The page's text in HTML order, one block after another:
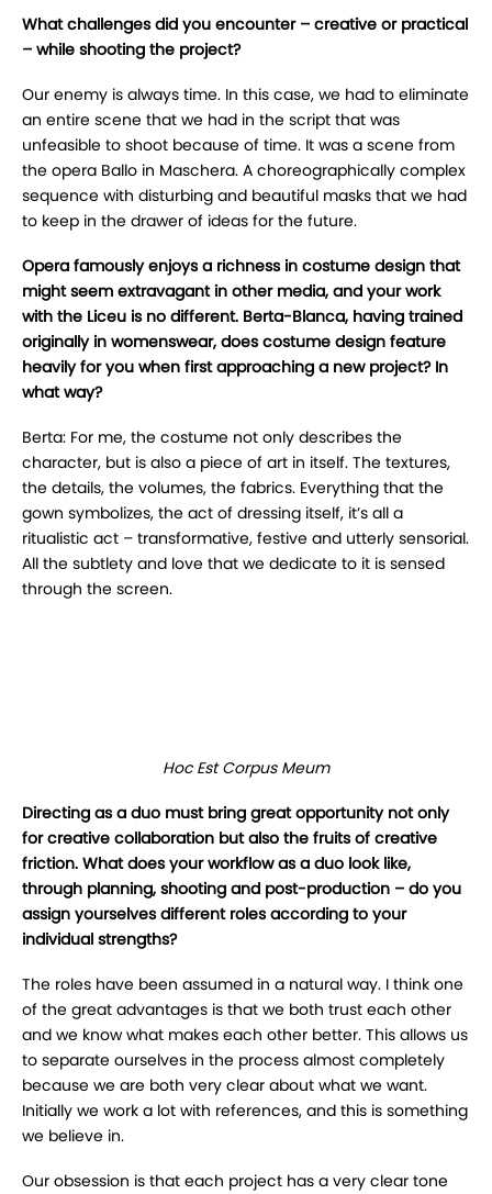
What challenges did you encounter – creative or practical
– while shooting the project?
Our enemy is always time. In this case, we had to eliminate
an entire scene that we had in the script that was
unfeasible to shoot because of time. It was a scene from
the opera Ballo in Maschera. A choreographically complex
sequence with disturbing and beautiful masks that we had
to keep in the drawer of ideas for the future.
Opera famously enjoys a richness in costume design that
might seem extravagant in other media, and your work
with the Liceu is no different. Berta-Blanca, having trained
originally in womenswear, does costume design feature
heavily for you when first approaching a new project? In
what way?
Berta: For me, the costume not only describes the
character, but is also a piece of art in itself. The textures,
the details, the volumes, the fabrics. Everything that the
gown symbolizes, the act of dressing itself, it’s all a
ritualistic act – transformative, festive and utterly sensorial.
All the subtlety and love that we dedicate to it is sensed
through the screen.
Hoc Est Corpus Meum
Directing as a duo must bring great opportunity not only
for creative collaboration but also the fruits of creative
friction. What does your workflow as a duo look like,
through planning, shooting and post-production – do you
assign yourselves different roles according to your
individual strengths?
The roles have been assumed in a natural way. I think one
of the great advantages is that we both trust each other
and we know what makes each other better. This allows us
to separate ourselves in the process almost completely
because we are both very clear about what we want.
Initially we work a lot with references, and this is something
we believe in.
Our obsession is that each project has a very clear tone